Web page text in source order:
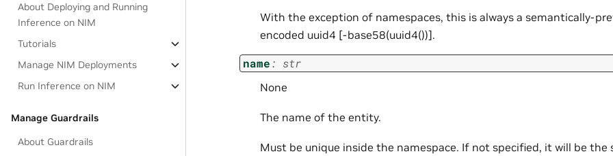
About Deploying and Running
Inference on NIM
Tutorials
Manage NIM Deployments
Run Inference on NIM
Manage Guardrails
About Guardrails
With the exception of namespaces, this is always a semantically-
encoded uuid4 [-base58(uuid4())].
name: str
None
The name of the entity.
Must be unique inside the namespace. If not specified, it will be the